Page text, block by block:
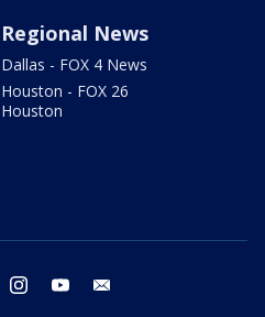
Regional News
Dallas - FOX 4 News
Houston - FOX 26
Houston
twitter instagram youtube